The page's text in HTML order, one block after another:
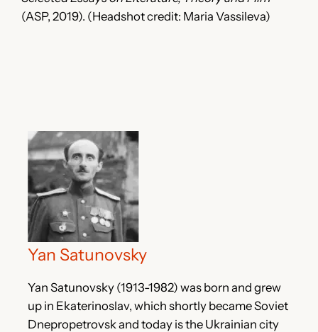
(ASP, 2019). (Headshot credit: Maria Vassileva)
Yan Satunovsky
Yan Satunovsky (1913-1982) was born and grew
up in Ekaterinoslav, which shortly became Soviet
Dnepropetrovsk and today is the Ukrainian city